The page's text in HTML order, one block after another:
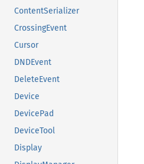
ContentSerializer
CrossingEvent
Cursor
DNDEvent
DeleteEvent
Device
DevicePad
DeviceTool
Display